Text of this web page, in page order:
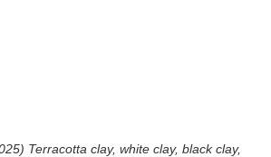
Terracotta clay, white clay, black clay,